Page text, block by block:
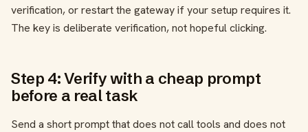
verification, or restart the gateway if your setup requires it.
The key is deliberate verification, not hopeful clicking.
Step 4: Verify with a cheap prompt
before a real task
Send a short prompt that does not call tools and does not